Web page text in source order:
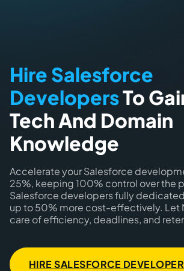
Hire Salesforce
DevelopersTo
Tech And Domain
Knowledge
Accelerate your Salesforce
25%, keeping 100% control over the
Salesforce developers fully
up to 50% more cost-effectively. Let
care of efficiency, deadlines, and
HIRE SALESFORCE